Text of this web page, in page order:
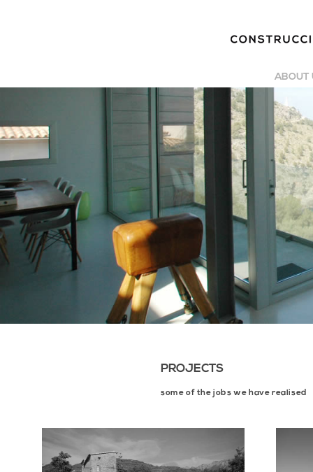
ABOUT
PROJECTS
some of the jobs we have realised